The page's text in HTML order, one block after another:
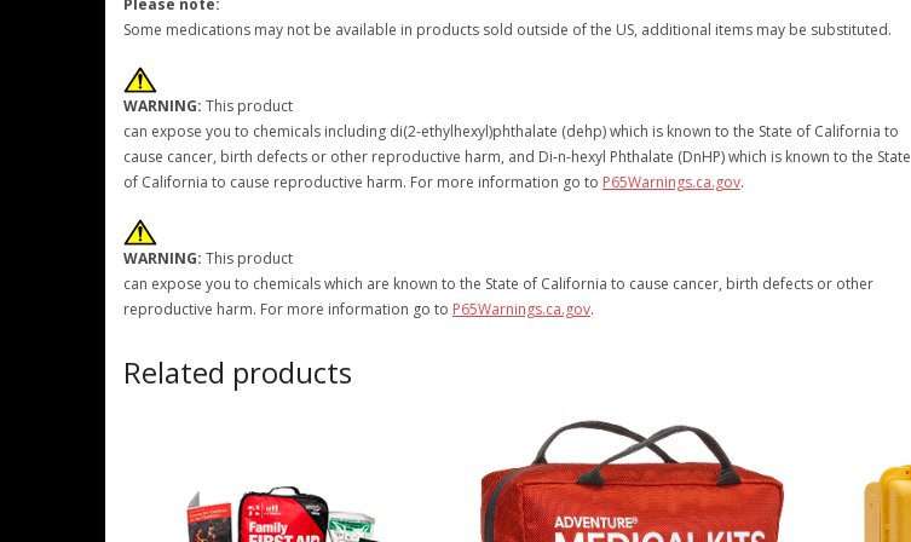
Some medications may not be available in products sold outside of the US, additional items may be substituted.
WARNING: This product
can expose you to chemicals including di(2-ethylhexyl)phthalate (dehp) which is known to the State of California to
cause cancer, birth defects or other reproductive harm, and Di-n-hexyl Phthalate (DnHP) which is known to the State
of California to cause reproductive harm. For more information go to P65Warnings.ca.gov.
WARNING: This product
can expose you to chemicals which are known to the State of California to cause cancer, birth defects or other
reproductive harm. For more information go to P65Warnings.ca.gov.
Related products